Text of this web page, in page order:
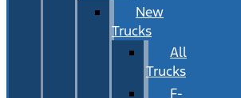
New
Trucks
All
Trucks
F-